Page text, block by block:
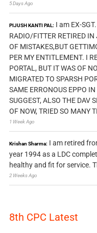
5 Days Ago
PIJUSH KANTI PAL: I am EX-
RADIO/FITTER RETIRED
OF MISTAKES,BUT
PER MY ENTITLEMENT. I
PORTAL, BUT IT WAS OF
MIGRATED TO SPARSH
SAME ERRONOUS EPPO
SUGGEST, ALSO THE DAV
OF NOW, TRIED SO MANY
1 Week Ago
Krishan Sharma: I am retired
year 1994 as a LDC
healthy and fit for service.
2 Weeks Ago
8th CPC Latest